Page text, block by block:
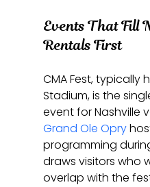
Events That Fill
Rentals First
CMA Fest, typically
Stadium, is the
event for Nashville
Grand Ole Opry
programming
draws visitors who
overlap with the